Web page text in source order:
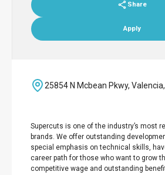
Share
Apply
25854 N Mcbean Pkwy,
Supercuts is one of the industry’s most
brands. We offer outstanding
special emphasis on technical skills,
career path for those who want to grow
competitive wage and outstanding